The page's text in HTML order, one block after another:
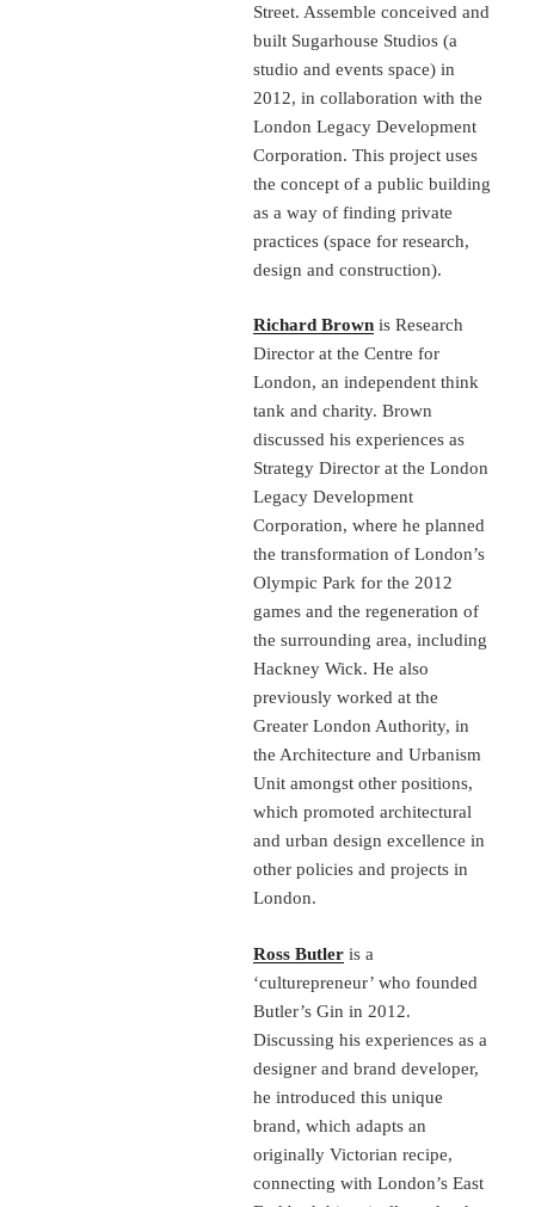
Street. Assemble conceived and
built Sugarhouse Studios (a
studio and events space) in
2012, in collaboration with the
London Legacy Development
Corporation. This project uses
the concept of a public building
as a way of finding private
practices (space for research,
design and construction).
Richard Brown is Research
Director at the Centre for
London, an independent think
tank and charity. Brown
discussed his experiences as
Strategy Director at the London
Legacy Development
Corporation, where he planned
the transformation of London’s
Olympic Park for the 2012
games and the regeneration of
the surrounding area, including
Hackney Wick. He also
previously worked at the
Greater London Authority, in
the Architecture and Urbanism
Unit amongst other positions,
which promoted architectural
and urban design excellence in
other policies and projects in
London.
Ross Butler is a
‘culturepreneur’ who founded
Butler’s Gin in 2012.
Discussing his experiences as a
designer and brand developer,
he introduced this unique
brand, which adapts an
originally Victorian recipe,
connecting with London’s East